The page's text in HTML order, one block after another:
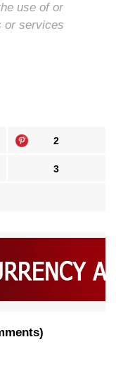
use of or
or services
2
3
)